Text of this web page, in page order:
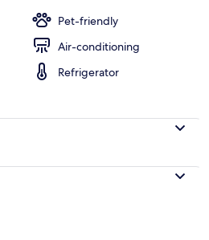
Pet-friendly
Air-conditioning
Refrigerator